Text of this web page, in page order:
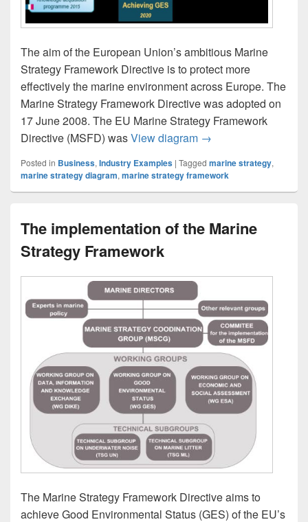
The aim of the European Union’s ambitious Marine
Strategy Framework Directive is to protect more
effectively the marine environment across Europe. The
Marine Strategy Framework Directive was adopted on
17 June 2008. The EU Marine Strategy Framework
Directive (MSFD) wasView diagram The Marine Strategy
→
Posted in Business, Industry Examples | Tagged marine strategy,
marine strategy diagram, marine strategy framework
The implementation of the Marine
Strategy Framework
The Marine Strategy Framework Directive aims to
achieve Good Environmental Status (GES) of the EU’s